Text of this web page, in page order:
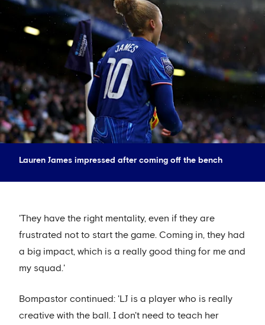
Lauren James impressed after coming off the bench
'They have the right mentality, even if they are
frustrated not to start the game. Coming in, they had
a big impact, which is a really good thing for me and
my squad.'
Bompastor continued: 'LJ is a player who is really
creative with the ball. I don't need to teach her